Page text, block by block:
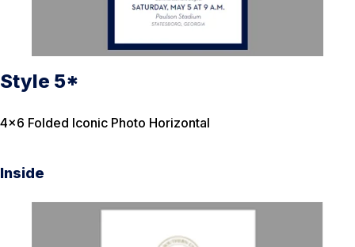
Style 5*
4×6 Folded Iconic Photo Horizontal
Inside